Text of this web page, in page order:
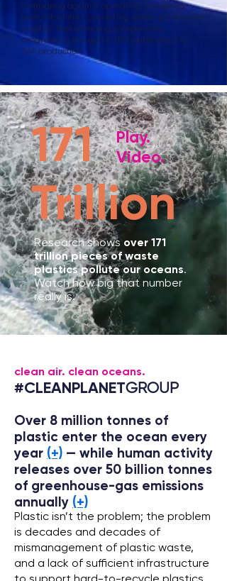
comparing against operating or soon-to-
launch facilities converting waste plastic into
aviation fuel blending components
progressing through ASTM certification for
SAF production.
171
Trillion
Video.
Play.
Research showsover 171
trillion pieces of waste
plastics pollute our oceans.
Watch how big that number
really is.
clean air. clean oceans.
#CLEANPLANETGROUP
Over 8 million tonnes of
plastic enter the ocean every
year (+) — while human activity
releases over 50 billion tonnes
of greenhouse-gas emissions
annually (+)
Plastic isn’t the problem; the problem
is decades and decades of
mismanagement of plastic waste,
and a lack of sufficient infrastructure